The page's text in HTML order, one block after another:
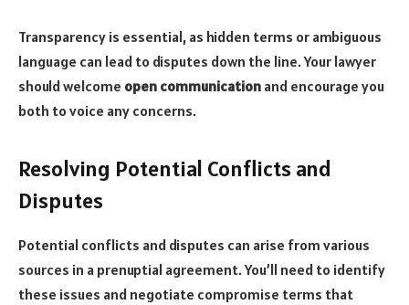
Transparency is essential, as hidden terms or ambiguous
language can lead to disputes down the line. Your lawyer
should welcome open communication and encourage you
both to voice any concerns.
Resolving Potential Conflicts and
Disputes
Potential conflicts and disputes can arise from various
sources in a prenuptial agreement. You’ll need to identify
these issues and negotiate compromise terms that